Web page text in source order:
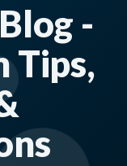
-
Tips,